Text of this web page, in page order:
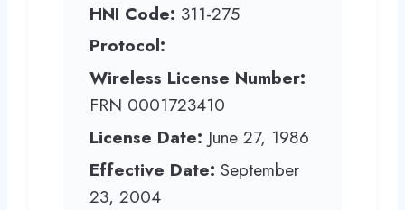
HNI Code: 311-275
Protocol:
Wireless License Number:
FRN 0001723410
License Date: June 27, 1986
Effective Date: September
23, 2004